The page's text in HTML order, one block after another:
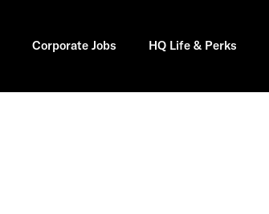
Corporate Jobs HQ Life & Perks